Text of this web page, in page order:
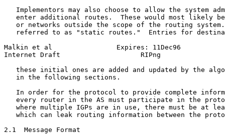
Implementors may also choose to allow the system
enter additional routes.  These would most likely
or networks outside the scope of the routing
referred to as "static routes."  Entries for
Malkin et al                Expires: 11Dec96
Internet Draft                    RIPng
these initial ones are added and updated by the
   in the following sections.
In order for the protocol to provide complete
every router in the AS must participate in the
where multiple IGPs are in use, there must be at
which can leak routing information between the
2.1  Message Format